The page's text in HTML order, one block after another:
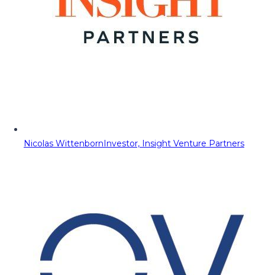
Nicolas WittenbornInvestor, Insight Venture Partners